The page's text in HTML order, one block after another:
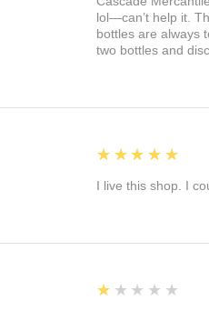
lol—can’t help it.
bottles are always
two bottles and
5
★★★★★
I live this shop. I
1
★★★★★